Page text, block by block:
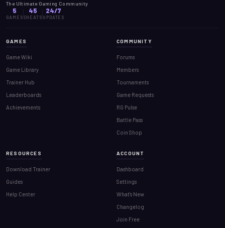
The Ultimate Gaming Community
5
GAMES
45
CHEATS
24/7
UPDATES
GAMES
Game Wiki
Game Library
Trainer Hub
Leaderboards
Achievements
COMMUNITY
Forums
Members
Tournaments
Game Requests
RG Pulse
Battle Pass
Coin Shop
RESOURCES
Download Trainer
Guides
Help Center
ACCOUNT
Dashboard
Settings
What's New
Changelog
Join Free